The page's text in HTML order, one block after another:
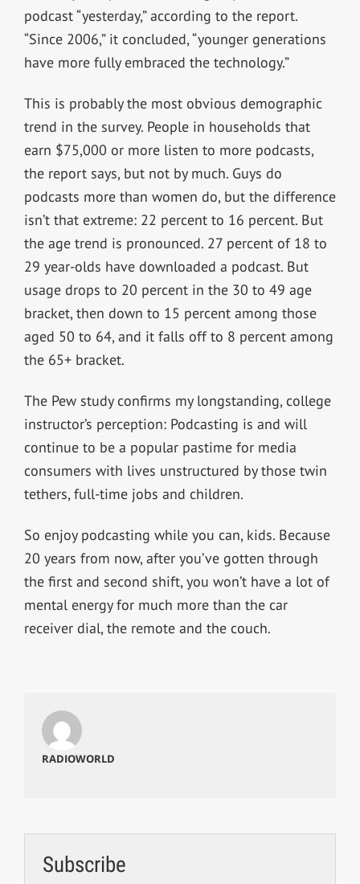
podcast “yesterday,” according to the report.
“Since 2006,” it concluded, “younger generations
have more fully embraced the technology.”
This is probably the most obvious demographic
trend in the survey. People in households that
earn $75,000 or more listen to more podcasts,
the report says, but not by much. Guys do
podcasts more than women do, but the difference
isn’t that extreme: 22 percent to 16 percent. But
the age trend is pronounced. 27 percent of 18 to
29 year-olds have downloaded a podcast. But
usage drops to 20 percent in the 30 to 49 age
bracket, then down to 15 percent among those
aged 50 to 64, and it falls off to 8 percent among
the 65+ bracket.
The Pew study confirms my longstanding, college
instructor’s perception: Podcasting is and will
continue to be a popular pastime for media
consumers with lives unstructured by those twin
tethers, full-time jobs and children.
So enjoy podcasting while you can, kids. Because
20 years from now, after you’ve gotten through
the first and second shift, you won’t have a lot of
mental energy for much more than the car
receiver dial, the remote and the couch.
RADIOWORLD
Subscribe